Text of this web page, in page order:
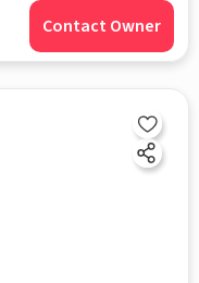
Contact Owner